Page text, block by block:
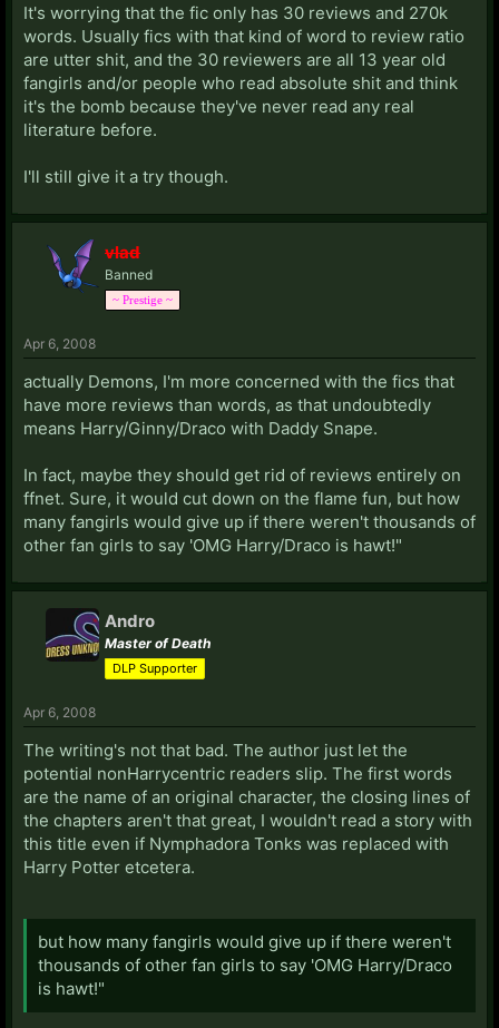
It's worrying that the fic only has 30 reviews and 270k
words. Usually fics with that kind of word to review ratio
are utter shit, and the 30 reviewers are all 13 year old
fangirls and/or people who read absolute shit and think
it's the bomb because they've never read any real
literature before.
I'll still give it a try though.
vlad
Banned
~ Prestige ~
Apr 6, 2008
actually Demons, I'm more concerned with the fics that
have more reviews than words, as that undoubtedly
means Harry/Ginny/Draco with Daddy Snape.
In fact, maybe they should get rid of reviews entirely on
ffnet. Sure, it would cut down on the flame fun, but how
many fangirls would give up if there weren't thousands of
other fan girls to say 'OMG Harry/Draco is hawt!"
Andro
Master of Death
DLP Supporter
Apr 6, 2008
The writing's not that bad. The author just let the
potential nonHarrycentric readers slip. The first words
are the name of an original character, the closing lines of
the chapters aren't that great, I wouldn't read a story with
this title even if Nymphadora Tonks was replaced with
Harry Potter etcetera.
but how many fangirls would give up if there weren't
thousands of other fan girls to say 'OMG Harry/Draco
is hawt!"